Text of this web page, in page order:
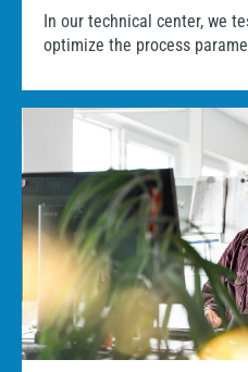
In our technical center, we
optimize the process